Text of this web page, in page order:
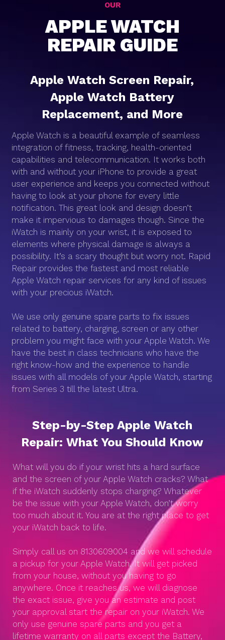
OUR
APPLE WATCH
REPAIR GUIDE
Apple Watch is a beautiful example of seamless
integration of fitness, tracking, health-oriented
capabilities and telecommunication. It works both
with and without your iPhone to provide a great
user experience and keeps you connected without
having to look at your phone for every little
notification. This great look and design doesn’t
make it impervious to damages though. Since the
iWatch is mainly on your wrist, it is exposed to
elements where physical damage is always a
possibility. It’s a scary thought but worry not. Rapid
Repair provides the fastest and most reliable
Apple Watch repair services for any kind of issues
with your precious iWatch.
We use only genuine spare parts to fix issues
related to battery, charging, screen or any other
problem you might face with your Apple Watch. We
have the best in class technicians who have the
right know-how and the experience to handle
issues with all models of your Apple Watch, starting
from Series 3 till the latest Ultra.
Step-by-Step Apple Watch
Repair: What You Should Know
What will you do if your wrist hits a hard surface
and the screen of your Apple Watch cracks? What
if the iWatch suddenly stops charging? Whatever
be the issue with your Apple Watch, don’t worry
too much about it. You are at the right place to get
your iWatch back to life.
Simply call us on 8130609004 and we will schedule
a pickup for your Apple Watch. It will get picked
from your house, without you having to go
anywhere. Once it reaches us, we will diagnose
the exact issue, give you an estimate and post
your approval start the repair on your iWatch. We
only use genuine spare parts and you get a
lifetime warranty on all parts except the Battery,
Apple Watch Screen Repair,
Apple Watch Battery
Replacement, and More